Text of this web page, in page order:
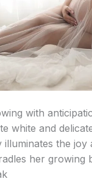
with
white and
the
her growing